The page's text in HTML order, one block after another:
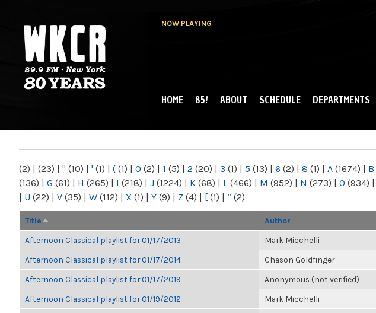
NOW PLAYING
NY
MAIN MENU
HOME 85! ABOUT SCHEDULE DEPARTMENTS
(2) | (23) | " (10) | ' (1) | ( (1) | 0 (2) | 1 (5) | 2 (20) | 3 (1) | 5 (13) | 6 (2) | 8 (1) | A (1674) | B
(136) | G (61) | H (265) | I (218) | J (1224) | K (68) | L (466) | M (952) | N (273) | O (934) |
| U (22) | V (35) | W (112) | X (1) | Y (9) | Z (4) | [ (1) | “ (2)
Title Author
Afternoon Classical playlist for 01/17/2013 Mark Micchelli
Afternoon Classical playlist for 01/17/2014 Chason Goldfinger
Afternoon Classical playlist for 01/17/2019 Anonymous (not verified)
Afternoon Classical playlist for 01/19/2012 Mark Micchelli